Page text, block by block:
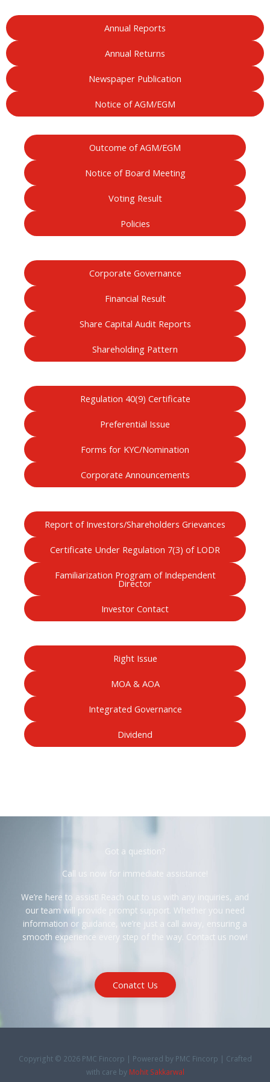
Annual Reports
Annual Returns
Newspaper Publication
Notice of AGM/EGM
Outcome of AGM/EGM
Notice of Board Meeting
Voting Result
Policies
Corporate Governance
Financial Result
Share Capital Audit Reports
Shareholding Pattern
Regulation 40(9) Certificate
Preferential Issue
Forms for KYC/Nomination
Corporate Announcements
Report of Investors/Shareholders Grievances
Certificate Under Regulation 7(3) of LODR
Familiarization Program of Independent
Director
Investor Contact
Right Issue
MOA & AOA
Integrated Governance
Dividend
Got a question?
Call us now for immediate assistance!
We’re here to assist! Reach out to us with any inquiries, and
our team will provide prompt support. Whether you need
information or guidance, we’re just a call away, ensuring a
smooth experience every step of the way. Contact us now!
Conatct Us
Copyright © 2026 PMC Fincorp | Powered by PMC Fincorp | Crafted
with care by Mohit Sakkarwal